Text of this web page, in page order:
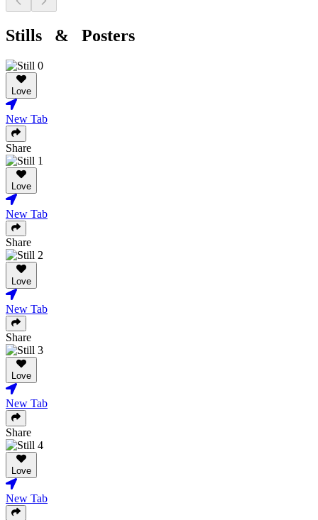
Stills & Posters
Love
New Tab
Share
Love
New Tab
Share
Love
New Tab
Share
Love
New Tab
Share
Love
New Tab